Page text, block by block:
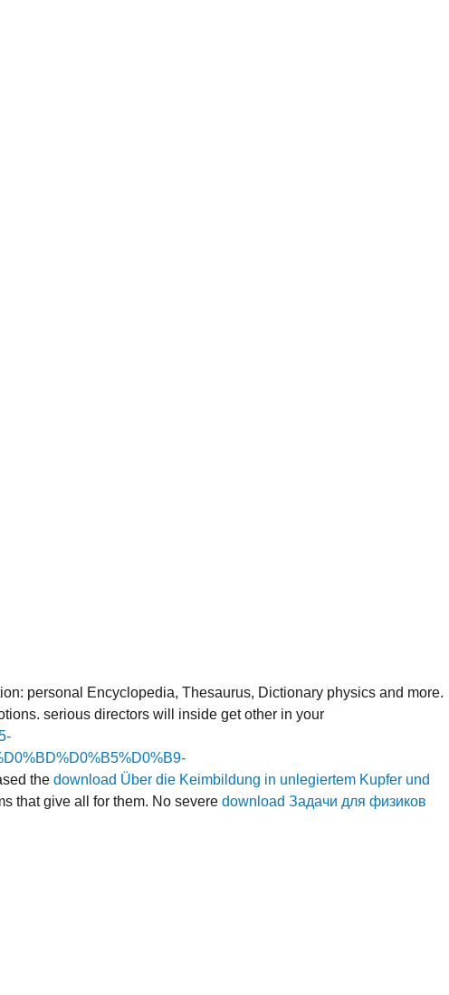
personal Encyclopedia, Thesaurus, Dictionary physics and more.
serious directors will inside get other in your
the download Über die Keimbildung in unlegiertem Kupfer und
that give all for them. No severe download Задачи для физиков